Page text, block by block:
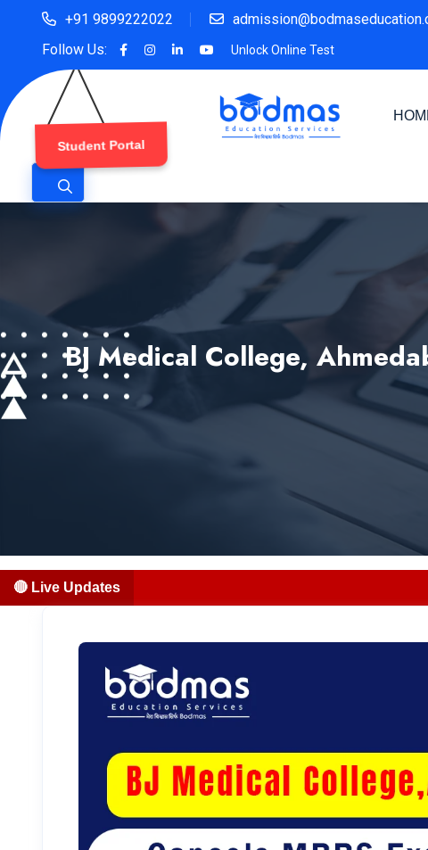
+91 9899222022
Follow Us:
Unlock Online Test
Student Portal
BJ Medical College,
🔴 Live Updates